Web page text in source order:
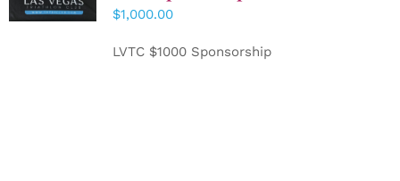
CART
/
DETAILS
$1,000.00
LVTC $1000 Sponsorship